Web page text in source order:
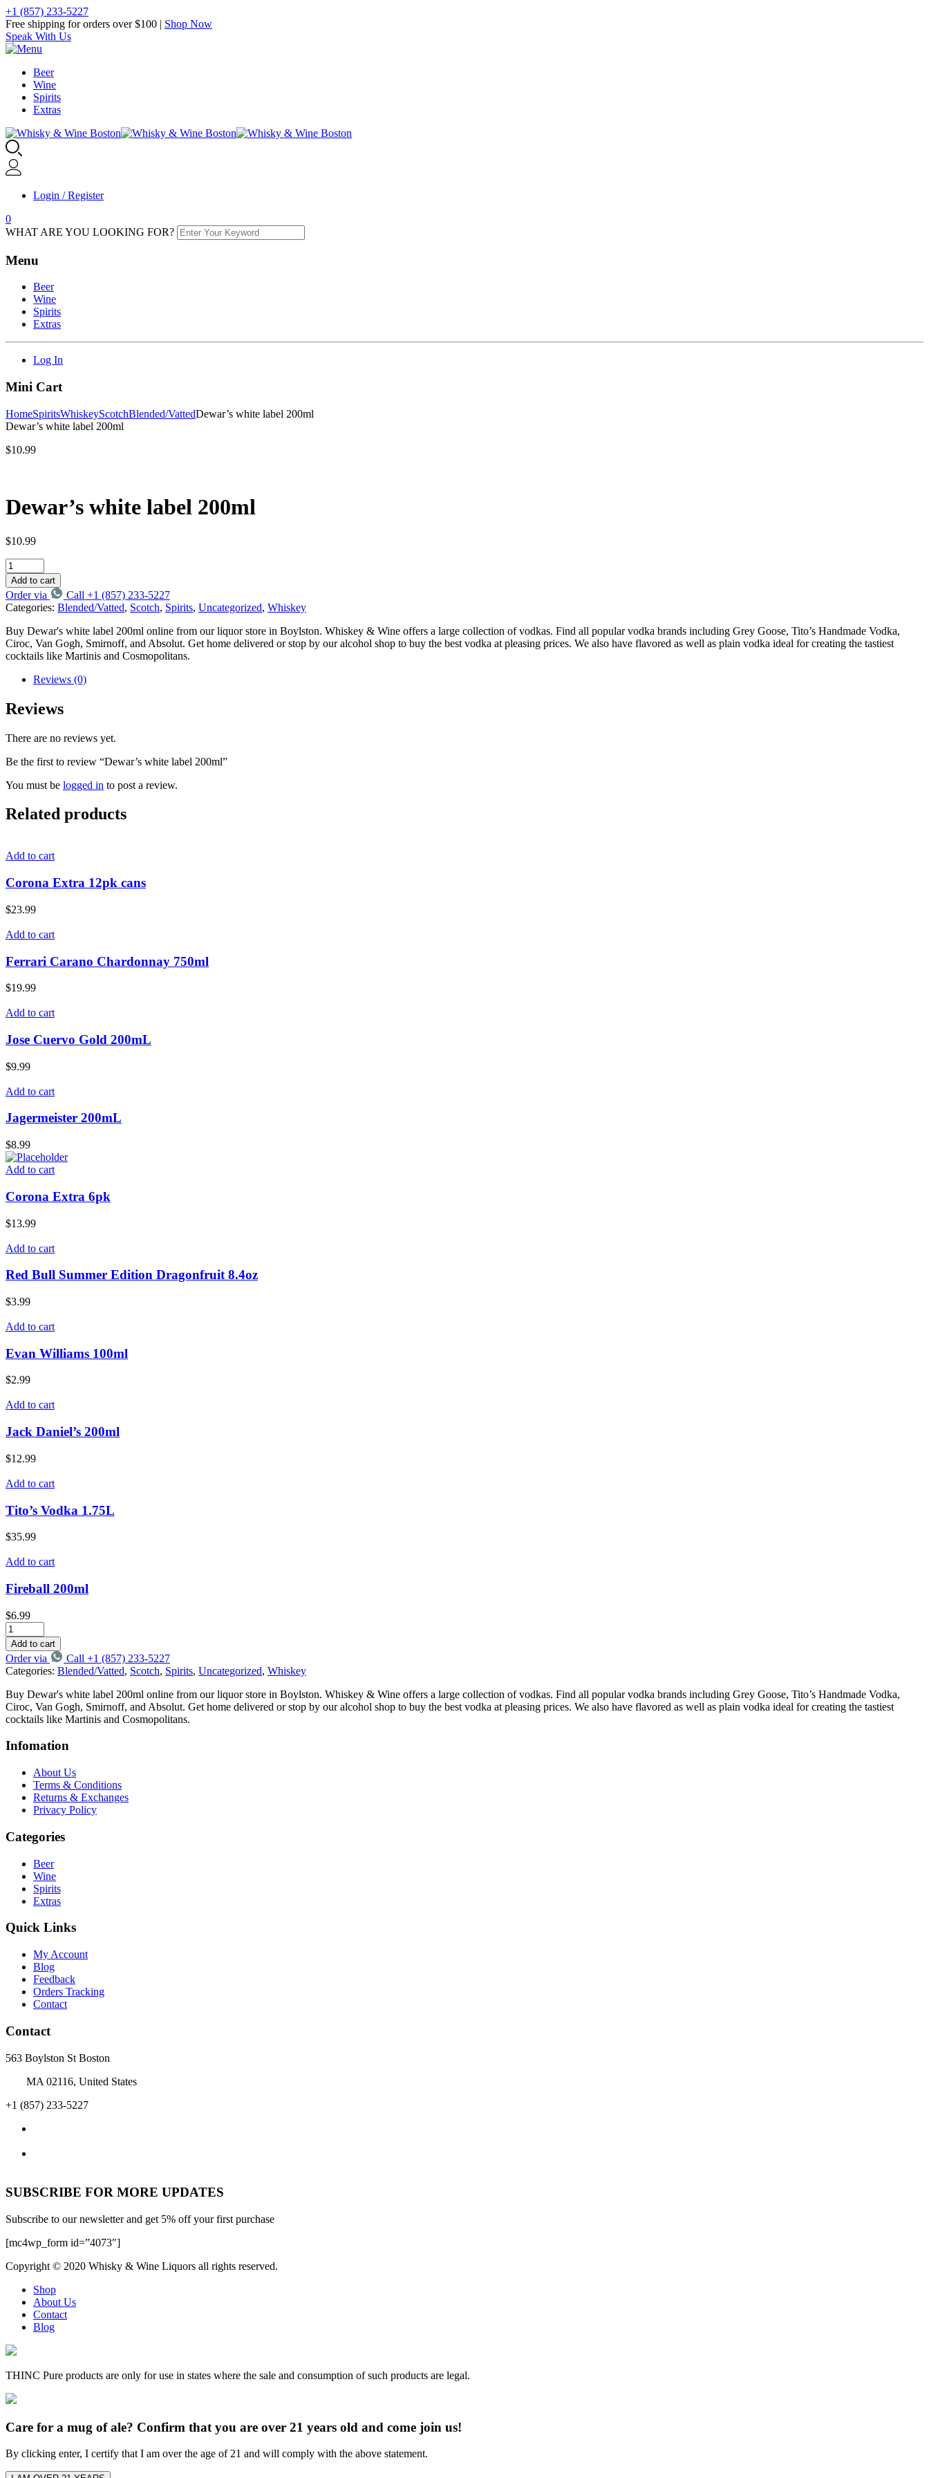
+1 (857) 233-5227
Free shipping for orders over $100 | Shop Now
Speak With Us
Beer
Wine
Spirits
Extras
Login / Register
0
WHAT ARE YOU LOOKING FOR?
Menu
Beer
Wine
Spirits
Extras
Log In
Mini Cart
HomeSpiritsWhiskeyScotchBlended/VattedDewar’s white label 200ml
Dewar’s white label 200ml
$10.99
Dewar’s white label 200ml
$10.99
Add to cart
Order via
Call +1 (857) 233-5227
Categories: Blended/Vatted, Scotch, Spirits, Uncategorized, Whiskey
Buy Dewar's white label 200ml online from our liquor store in Boylston. Whiskey & Wine offers a large collection of vodkas. Find all popular vodka brands including Grey Goose, Tito’s Handmade Vodka,
Ciroc, Van Gogh, Smirnoff, and Absolut. Get home delivered or stop by our alcohol shop to buy the best vodka at pleasing prices. We also have flavored as well as plain vodka ideal for creating the tastiest
cocktails like Martinis and Cosmopolitans.
Reviews (0)
Reviews
There are no reviews yet.
Be the first to review “Dewar’s white label 200ml”
You must be logged in to post a review.
Related products
Add to cart
Corona Extra 12pk cans
$23.99
Add to cart
Ferrari Carano Chardonnay 750ml
$19.99
Add to cart
Jose Cuervo Gold 200mL
$9.99
Add to cart
Jagermeister 200mL
$8.99
Add to cart
Corona Extra 6pk
$13.99
Add to cart
Red Bull Summer Edition Dragonfruit 8.4oz
$3.99
Add to cart
Evan Williams 100ml
$2.99
Add to cart
Jack Daniel’s 200ml
$12.99
Add to cart
Tito’s Vodka 1.75L
$35.99
Add to cart
Fireball 200ml
$6.99
Add to cart
Order via
Call +1 (857) 233-5227
Categories: Blended/Vatted, Scotch, Spirits, Uncategorized, Whiskey
Buy Dewar's white label 200ml online from our liquor store in Boylston. Whiskey & Wine offers a large collection of vodkas. Find all popular vodka brands including Grey Goose, Tito’s Handmade Vodka,
Ciroc, Van Gogh, Smirnoff, and Absolut. Get home delivered or stop by our alcohol shop to buy the best vodka at pleasing prices. We also have flavored as well as plain vodka ideal for creating the tastiest
cocktails like Martinis and Cosmopolitans.
Infomation
About Us
Terms & Conditions
Returns & Exchanges
Privacy Policy
Categories
Beer
Wine
Spirits
Extras
Quick Links
My Account
Blog
Feedback
Orders Tracking
Contact
Contact
563 Boylston St Boston
MA 02116, United States
+1 (857) 233-5227
SUBSCRIBE FOR MORE UPDATES
Subscribe to our newsletter and get 5% off your first purchase
[mc4wp_form id=”4073″]
Copyright © 2020 Whisky & Wine Liquors all rights reserved.
Shop
About Us
Contact
Blog
THINC Pure products are only for use in states where the sale and consumption of such products are legal.
Care for a mug of ale? Confirm that you are over 21 years old and come join us!
By clicking enter, I certify that I am over the age of 21 and will comply with the above statement.